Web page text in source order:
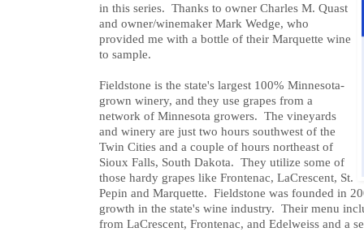
in this series. Thanks to owner Charles M. Quast
and owner/winemaker Mark Wedge, who
provided me with a bottle of their Marquette wine
to sample.
Fieldstone is the state's largest 100% Minnesota-
grown winery, and they use grapes from a
network of Minnesota growers. The vineyards
and winery are just two hours southwest of the
Twin Cities and a couple of hours northeast of
Sioux Falls, South Dakota. They utilize some of
those hardy grapes like Frontenac, LaCrescent, St.
Pepin and Marquette. Fieldstone was founded in
growth in the state's wine industry. Their menu
from LaCrescent, Frontenac, and Edelweiss and a